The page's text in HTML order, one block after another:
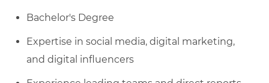
Bachelor's Degree
Expertise in social media, digital marketing,
and digital influencers